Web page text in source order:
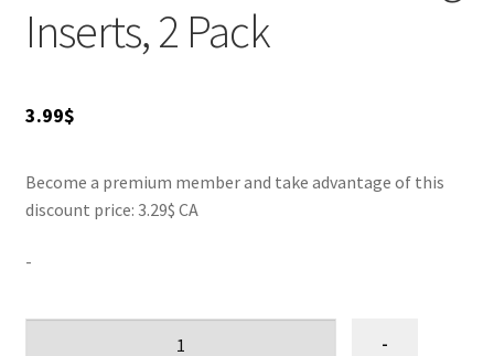
experience!
Inserts, 2 Pack
3.99$
Become a premium member and take advantage of this
discount price: 3.29$ CA
-
-